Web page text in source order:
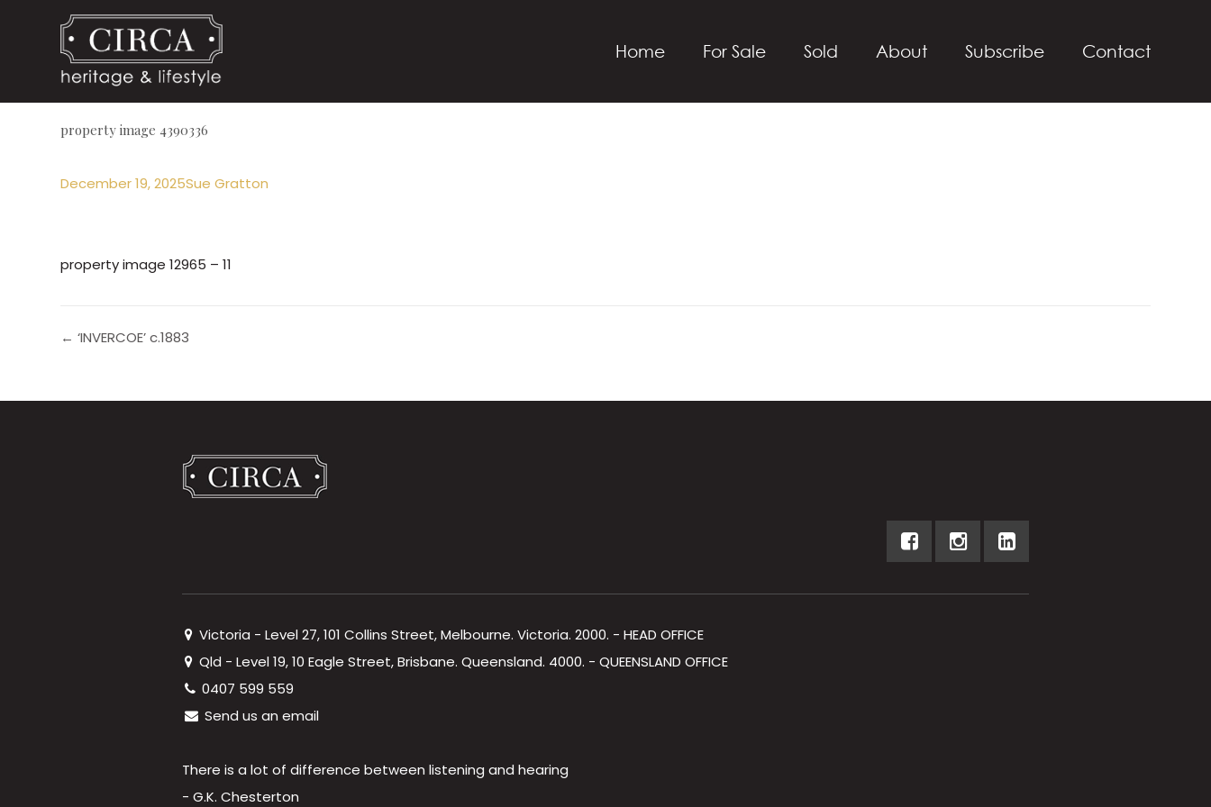
Home For Sale Sold About Subscribe Contact
property image 4390336
December 19, 2025Sue Gratton
property image 12965 – 11
← ‘INVERCOE’ c.1883
Victoria - Level 27, 101 Collins Street, Melbourne. Victoria. 2000. - HEAD OFFICE
Qld - Level 19, 10 Eagle Street, Brisbane. Queensland. 4000. - QUEENSLAND OFFICE
0407 599 559
Send us an email
There is a lot of difference between listening and hearing
- G.K. Chesterton